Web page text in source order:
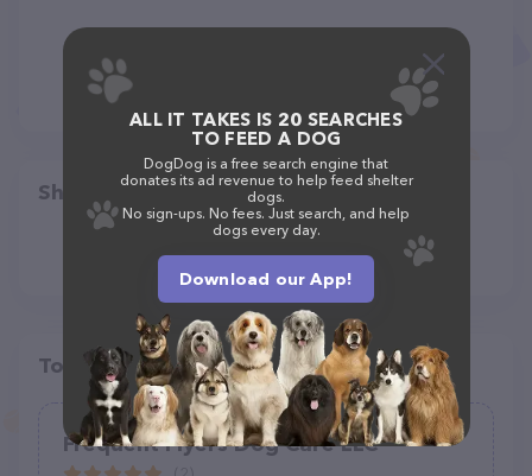
Share
Top pet providers in your area
Frequent Flyers Dog Care LLC
ALL IT TAKES IS 20 SEARCHES
TO FEED A DOG
DogDog is a free search engine that
donates its ad revenue to help feed shelter
dogs.
No sign-ups. No fees. Just search, and help
dogs every day.
Download our App!